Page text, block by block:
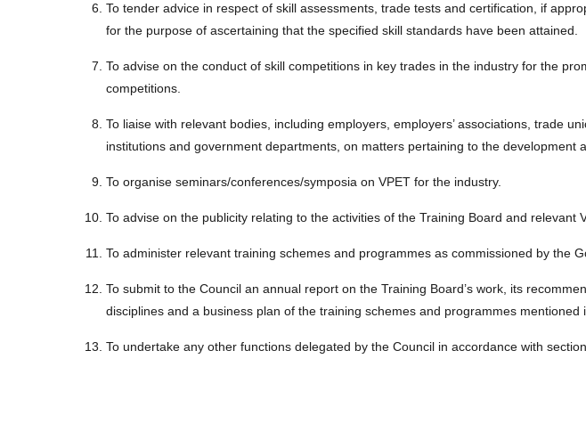
To tender advice in respect of skill assessments, trade tests and certification, if
for the purpose of ascertaining that the specified skill standards have been attained.
To advise on the conduct of skill competitions in key trades in the industry for the
competitions.
To liaise with relevant bodies, including employers, employers’ associations, trade
institutions and government departments, on matters pertaining to the development
To organise seminars/conferences/symposia on VPET for the industry.
To advise on the publicity relating to the activities of the Training Board and relevant
To administer relevant training schemes and programmes as commissioned by the
To submit to the Council an annual report on the Training Board’s work, its
disciplines and a business plan of the training schemes and programmes mentioned
To undertake any other functions delegated by the Council in accordance with